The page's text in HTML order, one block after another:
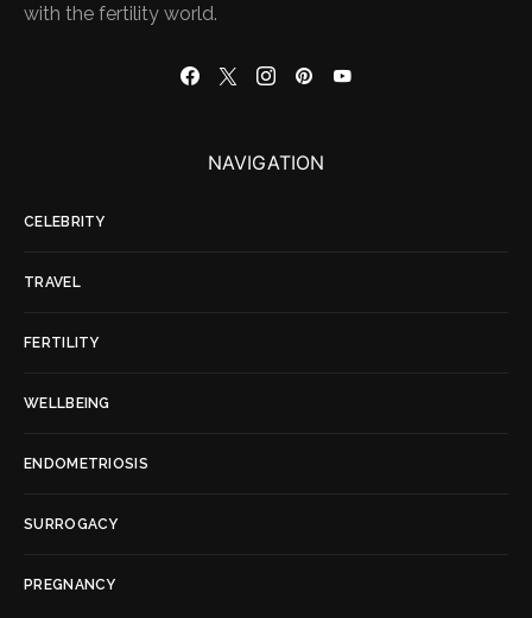
with the fertility world.
NAVIGATION
CELEBRITY
TRAVEL
FERTILITY
WELLBEING
ENDOMETRIOSIS
SURROGACY
PREGNANCY